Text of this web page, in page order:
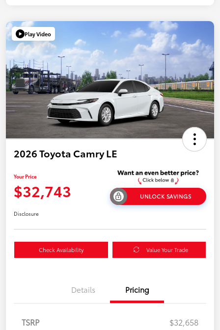
Play Video
2026 Toyota Camry LE
Your Price
$32,743 UNLOCK SAVINGS
Disclosure
Check Availability Value Your Trade
Details Pricing
TSRP $32,658